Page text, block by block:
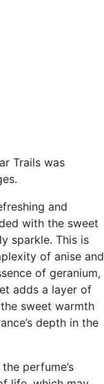
Trails was
and
with the sweet
sparkle. This is
of anise and
of geranium,
adds a layer of
sweet warmth
depth in the
perfume’s